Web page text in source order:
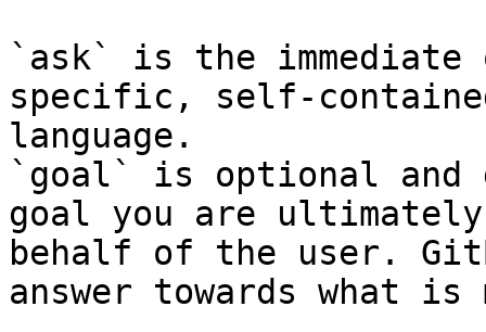
`ask` is the
specific, self-
language.
`goal` is optional and
goal you are
behalf of the user.
answer towards what